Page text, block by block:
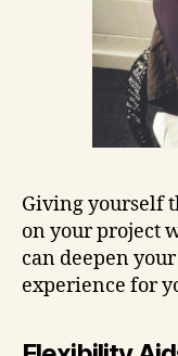
Giving yourself
on your project
can deepen
experience for